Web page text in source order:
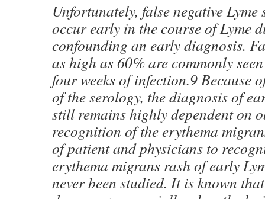
Unfortunately, false negative
occur early in the course of Lyme
confounding an early diagnosis.
as high as 60% are commonly
four weeks of infection.9 Because
of the serology, the diagnosis of
still remains highly dependent on
recognition of the erythema
of patient and physicians to
erythema migrans rash of early
never been studied. It is known